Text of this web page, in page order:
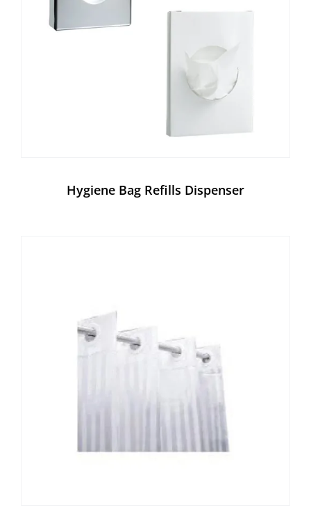
Hygiene Bag Refills Dispenser